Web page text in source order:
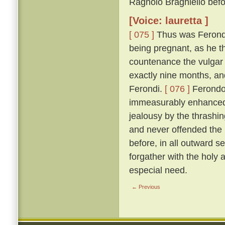
[Voice: lauretta ]
[ 075 ] Thus was
being pregnant, as he
countenance the
exactly nine months,
Ferondi. [ 076 ]
immeasurably
jealousy by the
and never offended
before, in all outward
forgather with the holy
especial need.
← Previous